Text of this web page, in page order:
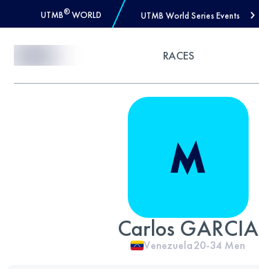
UTMB® WORLD UTMB World Series Events
RACES
Carlos GARCIA
Venezuela20-34 Men